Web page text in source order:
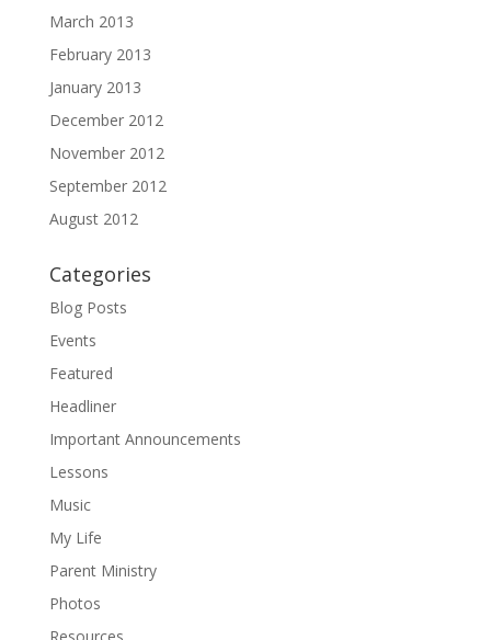
March 2013
February 2013
January 2013
December 2012
November 2012
September 2012
August 2012
Categories
Blog Posts
Events
Featured
Headliner
Important Announcements
Lessons
Music
My Life
Parent Ministry
Photos